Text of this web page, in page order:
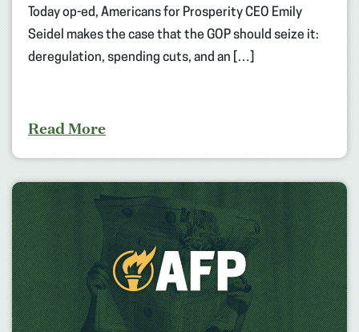
Today op-ed, Americans for Prosperity CEO Emily
Seidel makes the case that the GOP should seize it:
deregulation, spending cuts, and an […]
Read More